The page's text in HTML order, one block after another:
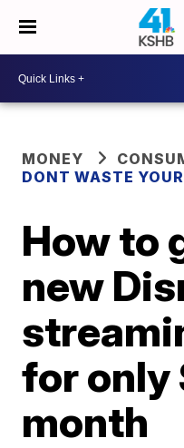
MONEY
DONT WASTE
How to
new
for only
month